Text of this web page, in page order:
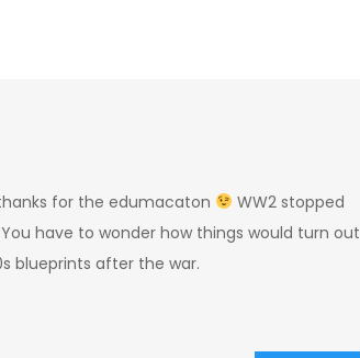
for the edumacaton
WW2 stopped
have to wonder how things would turn out
blueprints after the war.